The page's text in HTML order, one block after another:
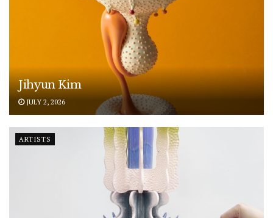
Jihyun Kim
JULY 2, 2026
ARTISTS